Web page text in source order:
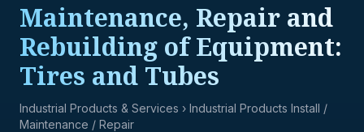
Maintenance, Repair and
Rebuilding of Equipment:
Tires and Tubes
Industrial Products & Services › Industrial Products Install /
Maintenance / Repair